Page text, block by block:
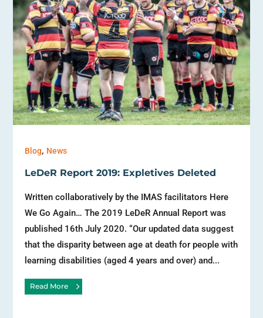
Blog, News
LeDeR Report 2019: Expletives Deleted
Written collaboratively by the IMAS facilitators Here
We Go Again… The 2019 LeDeR Annual Report was
published 16th July 2020. “Our updated data suggest
that the disparity between age at death for people with
learning disabilities (aged 4 years and over) and...
Read More